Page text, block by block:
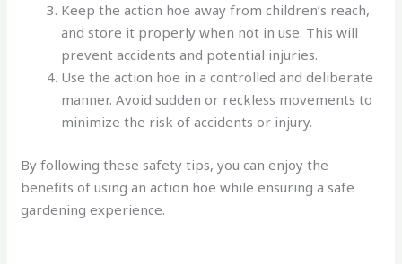
Keep the action hoe away from children’s reach,
and store it properly when not in use. This will
prevent accidents and potential injuries.
Use the action hoe in a controlled and deliberate
manner. Avoid sudden or reckless movements to
minimize the risk of accidents or injury.
By following these safety tips, you can enjoy the
benefits of using an action hoe while ensuring a safe
gardening experience.